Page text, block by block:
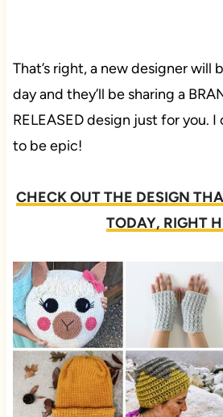
That’s right, a new designer will
day and they’ll be sharing a
RELEASED design just for you. I
to be epic!
CHECK OUT THE DESIGN
TODAY, RIGHT